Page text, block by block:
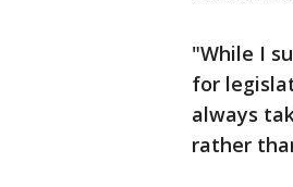
"While I
for
always
rather